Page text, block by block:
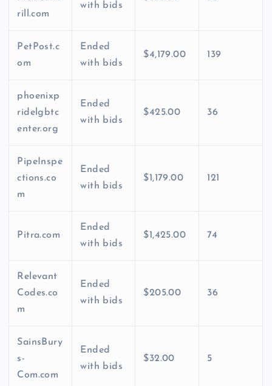
rill.com
with bids
PetPost.c
om
Ended
with bids
$4,179.00 139
phoenixp
ridelgbtc
enter.org
Ended
with bids
$425.00 36
PipeInspe
ctions.co
m
Ended
with bids
$1,179.00 121
Pitra.com
Ended
with bids
$1,425.00 74
Relevant
Codes.co
m
Ended
with bids
$205.00 36
SainsBury
s-
Com.com
Ended
with bids
$32.00 5